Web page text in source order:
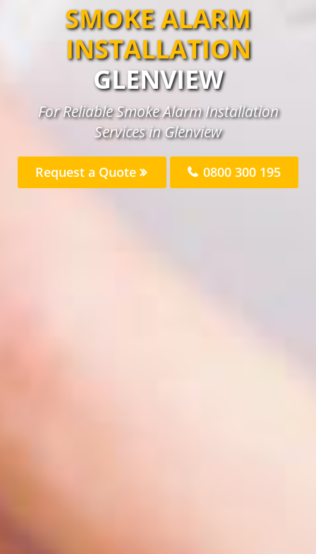
SMOKE ALARM
INSTALLATION
GLENVIEW
For Reliable Smoke Alarm Installation
Services in Glenview
Request a Quote 0800 300 195